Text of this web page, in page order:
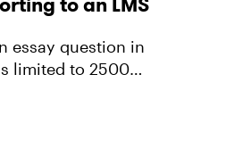
limited to 2500
the answers of those